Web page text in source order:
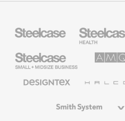
Health
Furniture
Small
Business
Solutions
Textiles
System